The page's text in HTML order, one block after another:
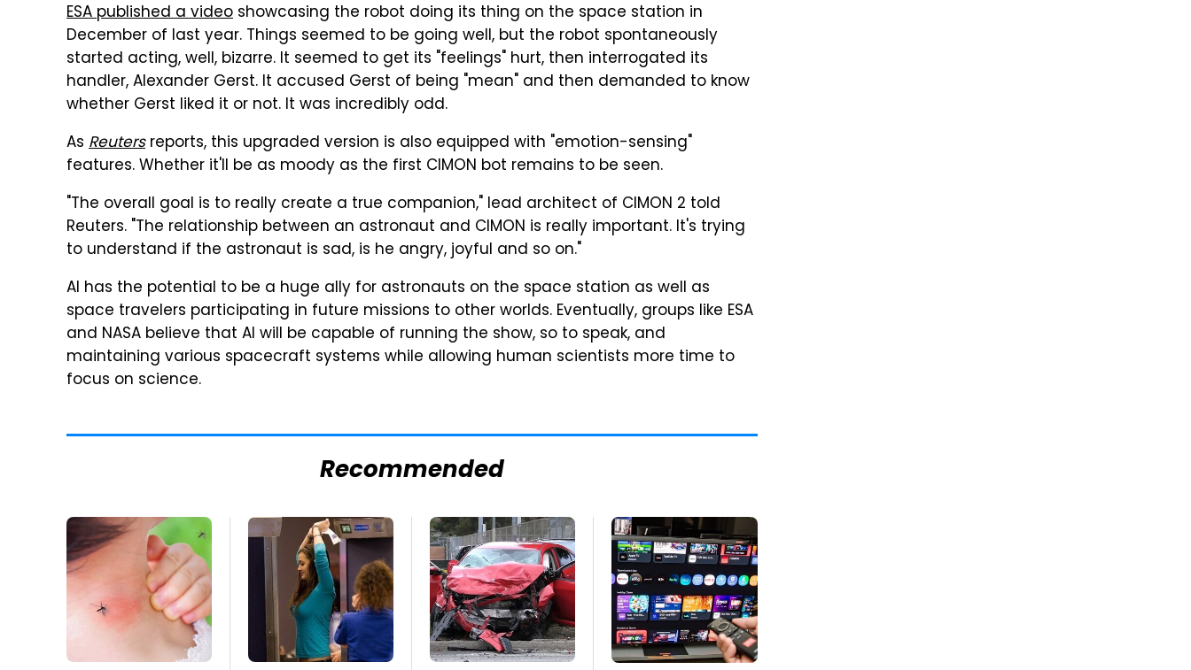
ESA published a video showcasing the robot doing its thing on the space station in
December of last year. Things seemed to be going well, but the robot spontaneously
started acting, well, bizarre. It seemed to get its "feelings" hurt, then interrogated its
handler, Alexander Gerst. It accused Gerst of being "mean" and then demanded to know
whether Gerst liked it or not. It was incredibly odd.
As Reutersreports, this upgraded version is also equipped with "emotion-sensing"
features. Whether it'll be as moody as the first CIMON bot remains to be seen.
"The overall goal is to really create a true companion," lead architect of CIMON 2 told
Reuters. "The relationship between an astronaut and CIMON is really important. It's trying
to understand if the astronaut is sad, is he angry, joyful and so on."
AI has the potential to be a huge ally for astronauts on the space station as well as
space travelers participating in future missions to other worlds. Eventually, groups like ESA
and NASA believe that AI will be capable of running the show, so to speak, and
maintaining various spacecraft systems while allowing human scientists more time to
focus on science.
Recommended